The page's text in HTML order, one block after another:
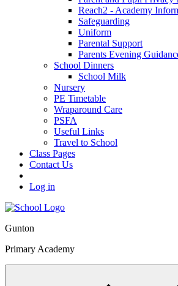
Reach2 - Academy
Safeguarding
Uniform
Parental Support
Parents Evening
School Dinners
School Milk
Nursery
PE Timetable
Wraparound Care
PSFA
Useful Links
Travel to School
Class Pages
Contact Us
Log in
Gunton
Primary Academy